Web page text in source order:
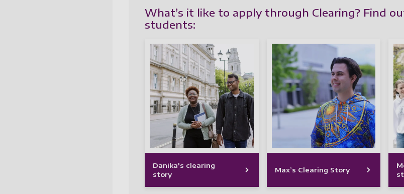
What’s it like to apply through Clearing? Find
students:
Danika's clearing
story
Max’s Clearing Story